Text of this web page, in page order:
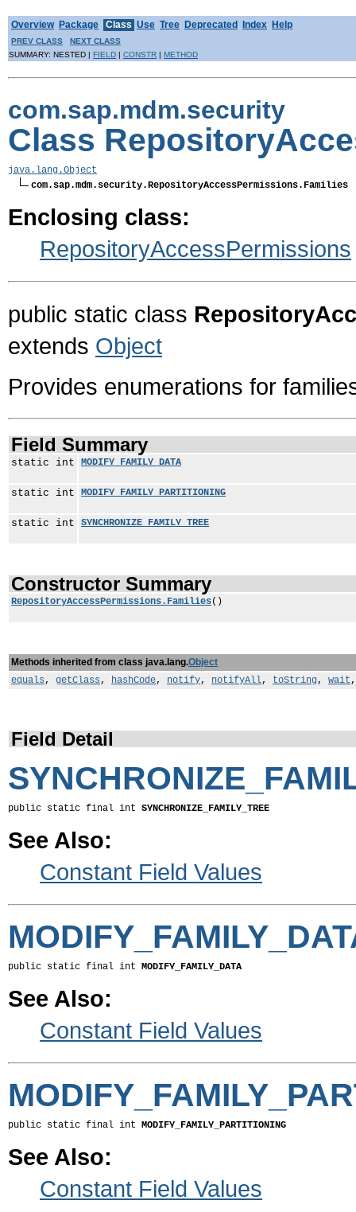
Overview Package Class Use Tree Deprecated Index Help
PREV CLASS
NEXT CLASS
SUMMARY: NESTED | FIELD | CONSTR | METHOD
com.sap.mdm.security
Class
java.lang.Object
com.sap.mdm.security.RepositoryAccessPermissions.Families
Enclosing class:
RepositoryAccessPermissions
public static class
extends Object
Provides enumerations for
Field Summary
static int MODIFY_FAMILY_DATA
static int MODIFY_FAMILY_PARTITIONING
static int SYNCHRONIZE_FAMILY_TREE
Constructor Summary
RepositoryAccessPermissions.Families()
Methods inherited from class java.lang.Object
equals, getClass, hashCode, notify, notifyAll, toString, wait
Field Detail
public static final int SYNCHRONIZE_FAMILY_TREE
See Also:
Constant Field Values
public static final int MODIFY_FAMILY_DATA
See Also:
Constant Field Values
public static final int MODIFY_FAMILY_PARTITIONING
See Also:
Constant Field Values